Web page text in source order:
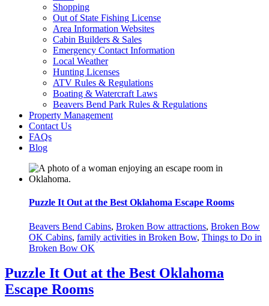
Shopping
Out of State Fishing License
Area Information Websites
Cabin Builders & Sales
Emergency Contact Information
Local Weather
Hunting Licenses
ATV Rules & Regulations
Boating & Watercraft Laws
Beavers Bend Park Rules & Regulations
Property Management
Contact Us
FAQs
Blog
Puzzle It Out at the Best Oklahoma Escape Rooms
Beavers Bend Cabins, Broken Bow attractions, Broken Bow
OK Cabins, family activities in Broken Bow, Things to Do in
Broken Bow OK
Puzzle It Out at the Best Oklahoma
Escape Rooms